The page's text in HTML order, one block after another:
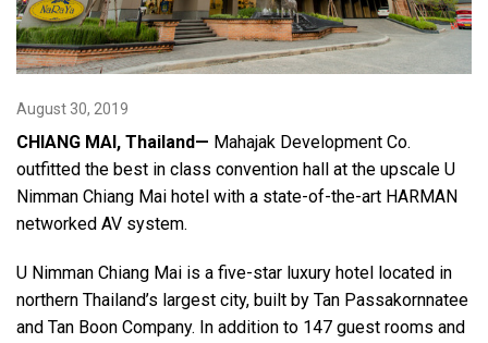
Language/Region
August 30, 2019
CHIANG MAI, Thailand— Mahajak Development Co.
outfitted the best in class convention hall at the upscale U
Nimman Chiang Mai hotel with a state-of-the-art HARMAN
networked AV system.
U Nimman Chiang Mai is a five-star luxury hotel located in
northern Thailand’s largest city, built by Tan Passakornnatee
and Tan Boon Company. In addition to 147 guest rooms and